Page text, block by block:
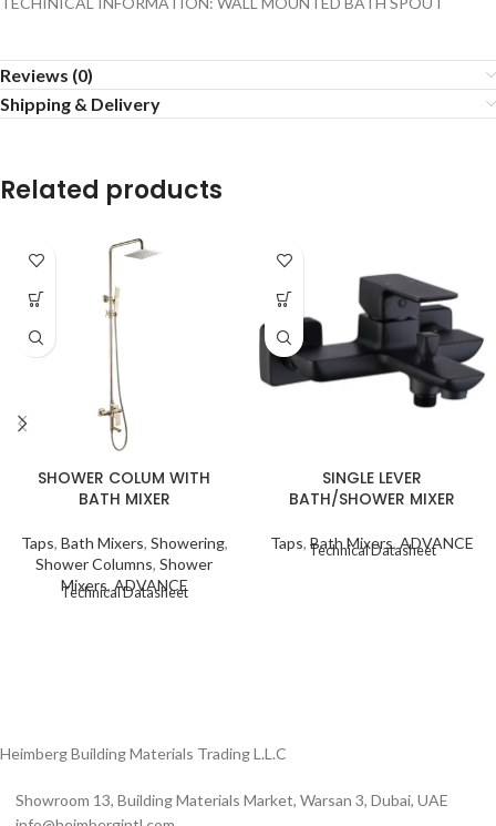
Reviews (0)
Shipping & Delivery
Related products
SHOWER COLUM WITH
BATH MIXER
Taps, Bath Mixers, Showering,
Shower Columns, Shower
Mixers, ADVANCE
Technical Datasheet
SINGLE LEVER
BATH/SHOWER MIXER
Taps, Bath Mixers, ADVANCE
Technical Datasheet
Heimberg Building Materials Trading L.L.C
Showroom 13, Building Materials Market, Warsan 3, Dubai, UAE